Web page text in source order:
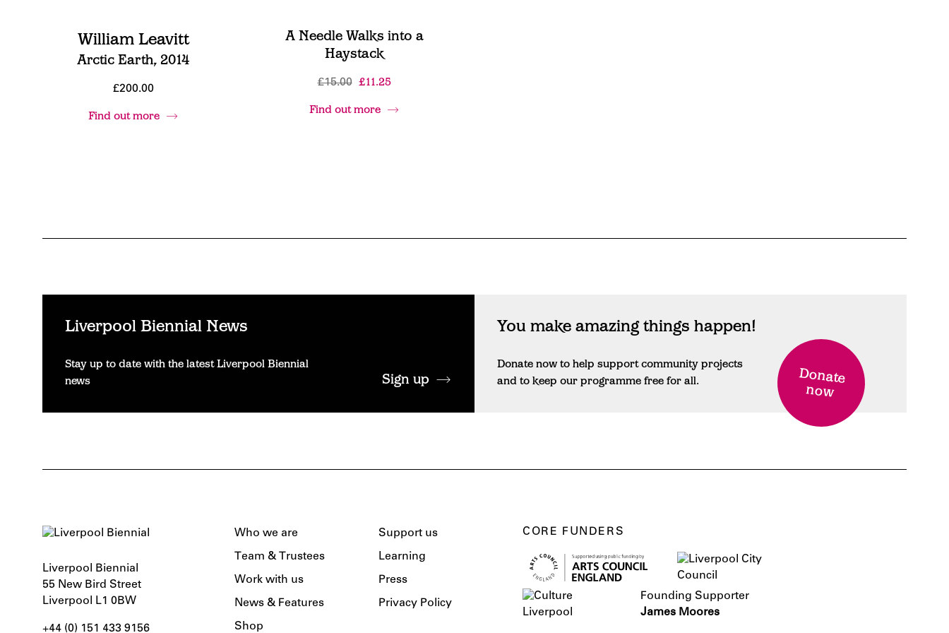
William Leavitt
Arctic Earth, 2014
£200.00
Find out more
A Needle Walks into a
Haystack
£15.00 £11.25
Find out more
Liverpool Biennial News
Stay up to date with the latest Liverpool Biennial
news
Sign up
You make amazing things happen!
Donate now to help support community projects
and to keep our programme free for all.
Donate
now
Liverpool Biennial
55 New Bird Street
Liverpool L1 0BW
+44 (0) 151 433 9156‬
Who we are
Team & Trustees
Work with us
News & Features
Shop
Support us
Learning
Press
Privacy Policy
CORE FUNDERS
Founding Supporter
James Moores